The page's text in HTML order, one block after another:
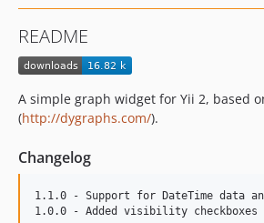
README
A simple graph widget for Yii 2, based
(http://dygraphs.com/).
Changelog
1.1.0 - Support for DateTime data